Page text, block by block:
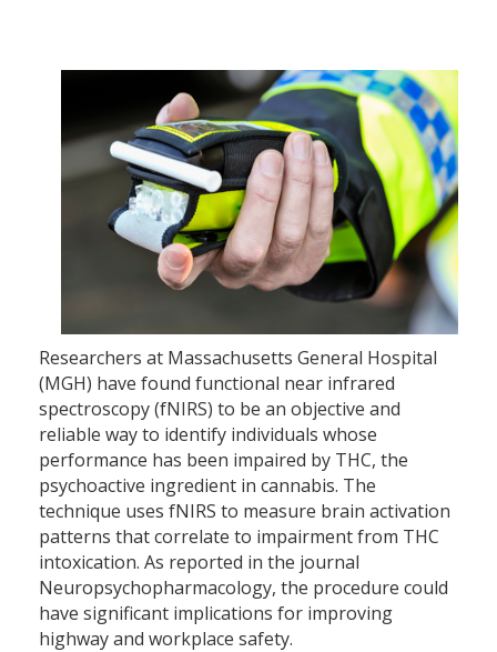
Researchers at Massachusetts General Hospital
(MGH) have found functional near infrared
spectroscopy (fNIRS) to be an objective and
reliable way to identify individuals whose
performance has been impaired by THC, the
psychoactive ingredient in cannabis. The
technique uses fNIRS to measure brain activation
patterns that correlate to impairment from THC
intoxication. As reported in the journal
Neuropsychopharmacology, the procedure could
have significant implications for improving
highway and workplace safety.